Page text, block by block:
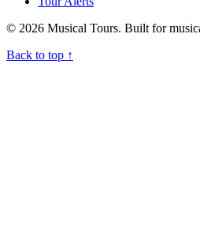
© 2026 Musical Tours. Built for
Back to top ↑